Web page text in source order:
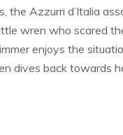
the Azzurri d’Italia
wren who scared
enjoys the
dives back towards